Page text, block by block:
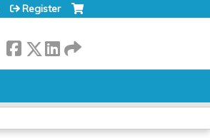
Register